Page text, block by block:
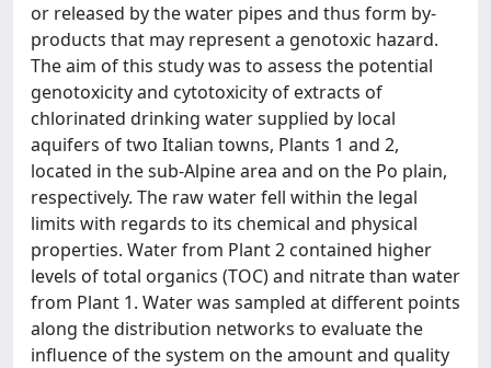
or released by the water pipes and thus form by-
products that may represent a genotoxic hazard.
The aim of this study was to assess the potential
genotoxicity and cytotoxicity of extracts of
chlorinated drinking water supplied by local
aquifers of two Italian towns, Plants 1 and 2,
located in the sub-Alpine area and on the Po plain,
respectively. The raw water fell within the legal
limits with regards to its chemical and physical
properties. Water from Plant 2 contained higher
levels of total organics (TOC) and nitrate than water
from Plant 1. Water was sampled at different points
along the distribution networks to evaluate the
influence of the system on the amount and quality